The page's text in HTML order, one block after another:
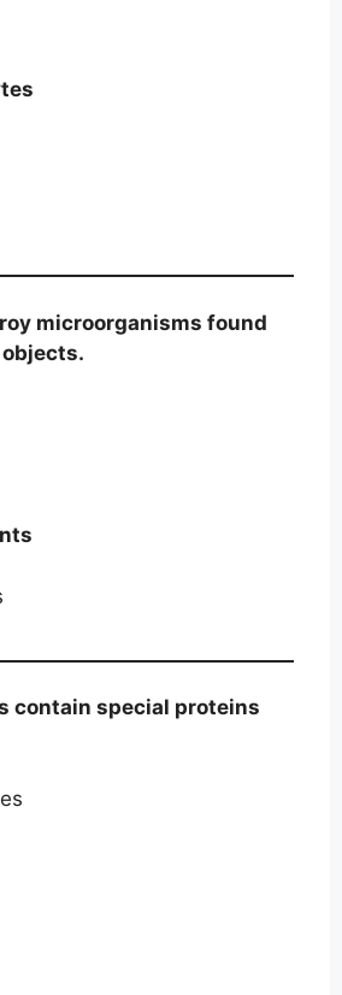
microorganisms found
contain special proteins